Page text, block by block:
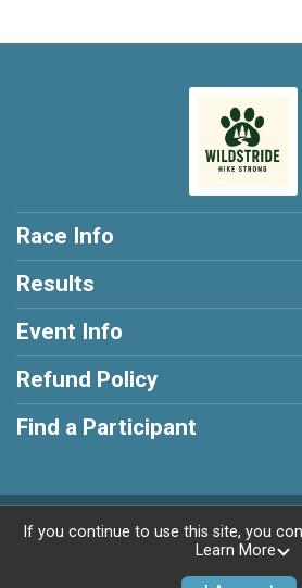
Race Info
Results
Event Info
Refund Policy
Find a Participant
Powered by
If you continue to use this site, you
Learn More